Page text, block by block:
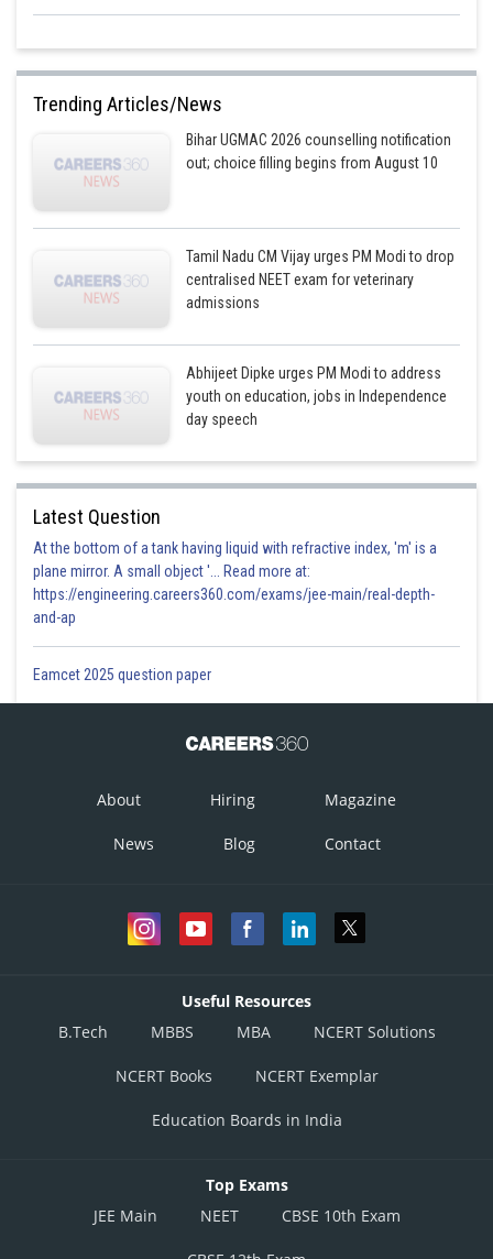
Trending Articles/News
Bihar UGMAC 2026 counselling notification
out; choice filling begins from August 10
Tamil Nadu CM Vijay urges PM Modi to drop
centralised NEET exam for veterinary
admissions
Abhijeet Dipke urges PM Modi to address
youth on education, jobs in Independence
day speech
Latest Question
At the bottom of a tank having liquid with refractive index, 'm' is a
plane mirror. A small object '... Read more at:
https://engineering.careers360.com/exams/jee-main/real-depth-
and-ap
Eamcet 2025 question paper
About Hiring Magazine
News Blog Contact
Useful Resources
B.Tech
MBBS MBA NCERT Solutions
NCERT Books NCERT Exemplar
Education Boards in India
Top Exams
JEE Main
NEET CBSE 10th Exam